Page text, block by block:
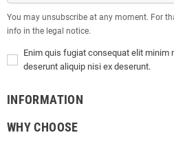
You may unsubscribe at any moment. For
info in the legal notice.
Enim quis fugiat consequat elit minim
deserunt aliquip nisi ex deserunt.
INFORMATION
WHY CHOOSE